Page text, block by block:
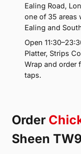
Ealing Road,
one of 35 areas
Ealing and
Open
Platter, Strips
Wrap and order
taps.
Order
Sheen TW9